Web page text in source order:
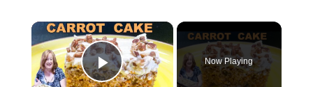
×
Play Video
Now Playing